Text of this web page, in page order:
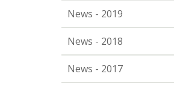
News - 2019
News - 2018
News - 2017